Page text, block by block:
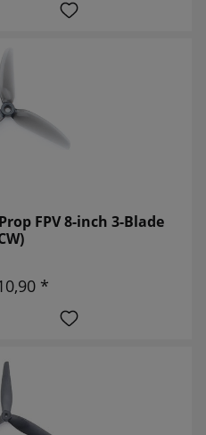
FPV 8-inch 3-Blade
*